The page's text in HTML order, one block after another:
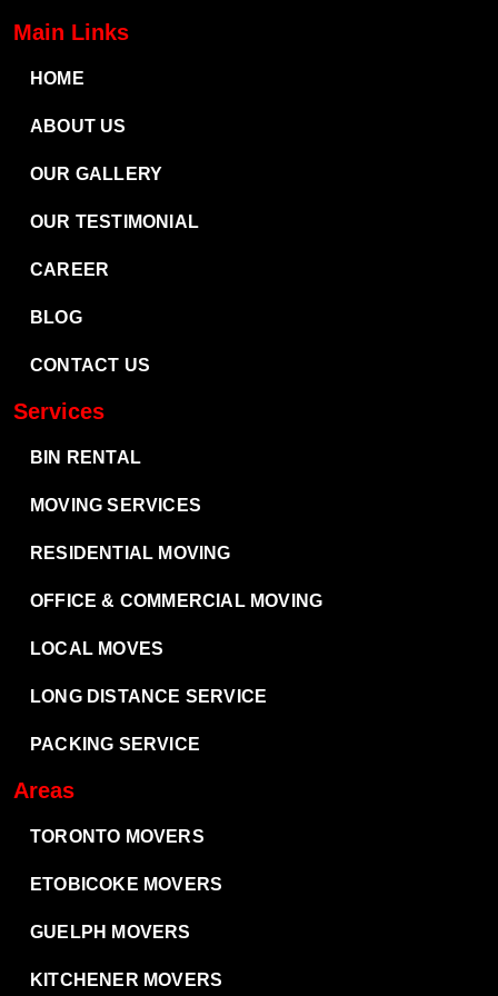
Main Links
HOME
ABOUT US
OUR GALLERY
OUR TESTIMONIAL
CAREER
BLOG
CONTACT US
Services
BIN RENTAL
MOVING SERVICES
RESIDENTIAL MOVING
OFFICE & COMMERCIAL MOVING
LOCAL MOVES
LONG DISTANCE SERVICE
PACKING SERVICE
Areas
TORONTO MOVERS
ETOBICOKE MOVERS
GUELPH MOVERS
KITCHENER MOVERS